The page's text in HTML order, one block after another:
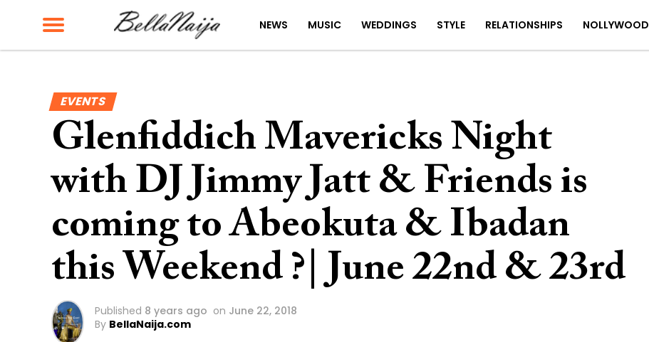
NEWS MUSIC WEDDINGS STYLE RELATIONSHIPS NOLLYWOOD
EVENTS
Glenfiddich Mavericks Night
with DJ Jimmy Jatt & Friends is
coming to Abeokuta & Ibadan
this Weekend ?| June 22nd & 23rd
Published 8 years ago on June 22, 2018
By BellaNaija.com